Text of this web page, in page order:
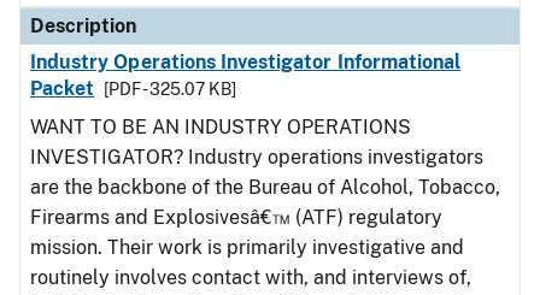
Description
Industry Operations Investigator Informational
Packet
[PDF - 325.07 KB]
WANT TO BE AN INDUSTRY OPERATIONS
INVESTIGATOR? Industry operations investigators
are the backbone of the Bureau of Alcohol, Tobacco,
Firearms and Explosivesâ€™ (ATF) regulatory
mission. Their work is primarily investigative and
routinely involves contact with, and interviews of,